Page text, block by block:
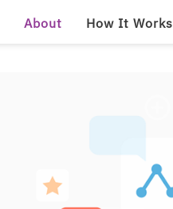
About How It Works